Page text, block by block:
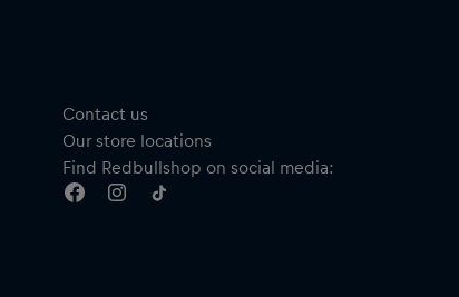
Contact us
Our store locations
Find Redbullshop on social media: